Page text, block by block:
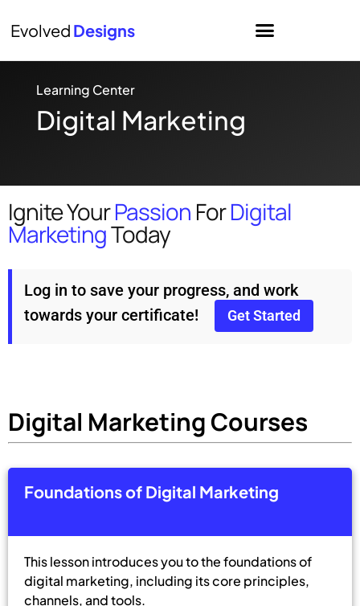
Evolved Designs
Learning Center
Digital Marketing
Ignite YourPassion ForDigital
MarketingToday
Log in to save your progress, and work
towards your certificate!
Get Started
Digital Marketing Courses
Foundations of Digital Marketing
This lesson introduces you to the foundations of
digital marketing, including its core principles,
channels, and tools.